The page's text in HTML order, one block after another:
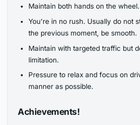
Maintain both hands on the wheel.
You’re in no rush. Usually do not
the previous moment, be smooth.
Maintain with targeted traffic but
limitation.
Pressure to relax and focus on
manner as possible.
Achievements!